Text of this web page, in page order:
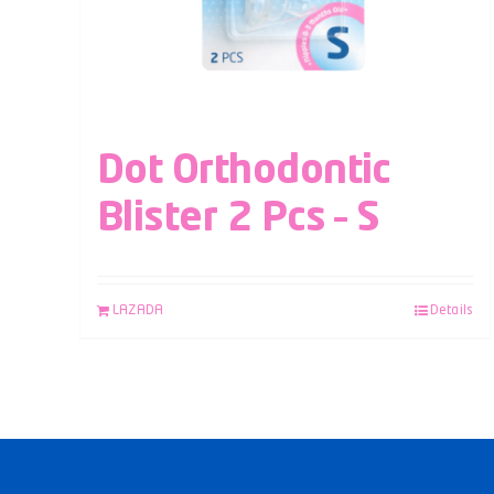
Dot Orthodontic
Blister 2 Pcs – S
LAZADA Details